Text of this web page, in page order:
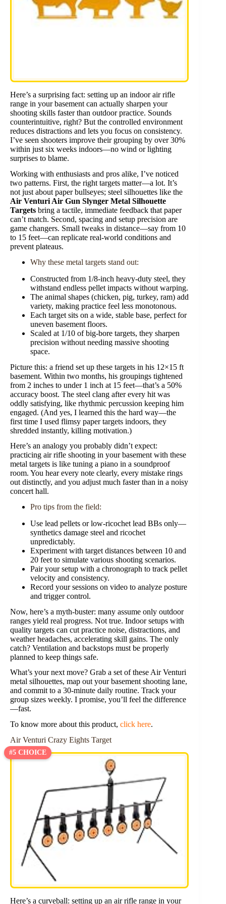
Here’s a surprising fact: setting up an indoor air rifle
range in your basement can actually sharpen your
shooting skills faster than outdoor practice. Sounds
counterintuitive, right? But the controlled environment
reduces distractions and lets you focus on consistency.
I’ve seen shooters improve their grouping by over 30%
within just six weeks indoors—no wind or lighting
surprises to blame.
Working with enthusiasts and pros alike, I’ve noticed
two patterns. First, the right targets matter—a lot. It’s
not just about paper bullseyes; steel silhouettes like the
Air Venturi Air Gun Slynger Metal Silhouette
Targets bring a tactile, immediate feedback that paper
can’t match. Second, spacing and setup precision are
game changers. Small tweaks in distance—say from 10
to 15 feet—can replicate real-world conditions and
prevent plateaus.
Why these metal targets stand out:
Constructed from 1/8-inch heavy-duty steel, they
withstand endless pellet impacts without warping.
The animal shapes (chicken, pig, turkey, ram) add
variety, making practice feel less monotonous.
Each target sits on a wide, stable base, perfect for
uneven basement floors.
Scaled at 1/10 of big-bore targets, they sharpen
precision without needing massive shooting
space.
Picture this: a friend set up these targets in his 12×15 ft
basement. Within two months, his groupings tightened
from 2 inches to under 1 inch at 15 feet—that’s a 50%
accuracy boost. The steel clang after every hit was
oddly satisfying, like rhythmic percussion keeping him
engaged. (And yes, I learned this the hard way—the
first time I used flimsy paper targets indoors, they
shredded instantly, killing motivation.)
Here’s an analogy you probably didn’t expect:
practicing air rifle shooting in your basement with these
metal targets is like tuning a piano in a soundproof
room. You hear every note clearly, every mistake rings
out distinctly, and you adjust much faster than in a noisy
concert hall.
Pro tips from the field:
Use lead pellets or low-ricochet lead BBs only—
synthetics damage steel and ricochet
unpredictably.
Experiment with target distances between 10 and
20 feet to simulate various shooting scenarios.
Pair your setup with a chronograph to track pellet
velocity and consistency.
Record your sessions on video to analyze posture
and trigger control.
Now, here’s a myth-buster: many assume only outdoor
ranges yield real progress. Not true. Indoor setups with
quality targets can cut practice noise, distractions, and
weather headaches, accelerating skill gains. The only
catch? Ventilation and backstops must be properly
planned to keep things safe.
What’s your next move? Grab a set of these Air Venturi
metal silhouettes, map out your basement shooting lane,
and commit to a 30-minute daily routine. Track your
group sizes weekly. I promise, you’ll feel the difference
—fast.
To know more about this product, click here.
Air Venturi Crazy Eights Target
#5 CHOICE
Here’s a curveball: setting up an air rifle range in your